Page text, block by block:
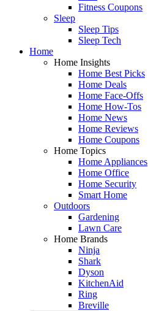
Fitness Coupons
Sleep
Sleep Tips
Sleep Tech
Home
Home Insights
Home Best Picks
Home Deals
Home Face-Offs
Home How-Tos
Home News
Home Reviews
Home Coupons
Home Topics
Home Appliances
Home Office
Home Security
Smart Home
Outdoors
Gardening
Lawn Care
Home Brands
Ninja
Shark
Dyson
KitchenAid
Ring
Breville